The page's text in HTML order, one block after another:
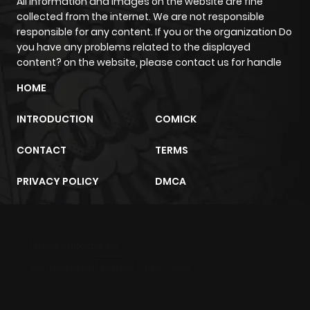
collected from the internet. We are not responsible
responsible for any content. If you or the organization Do
you have any problems related to the displayed
content? on the website, please contact us for handle
HOME
INTRODUCTION COMICK
CONTACT TERMS
PRIVACY POLICY DMCA